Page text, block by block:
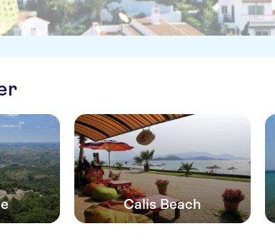
Calis Beach